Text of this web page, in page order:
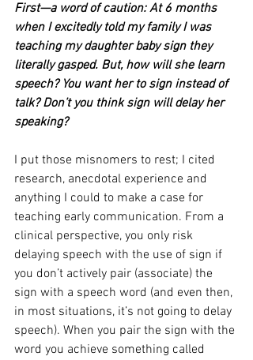
First—a word of caution: At 6 months
when I excitedly told my family I was
teaching my daughter baby sign they
literally gasped. But, how will she learn
speech? You want her to sign instead of
talk? Don’t you think sign will delay her
speaking?
I put those misnomers to rest; I cited
research, anecdotal experience and
anything I could to make a case for
teaching early communication. From a
clinical perspective, you only risk
delaying speech with the use of sign if
you don’t actively pair (associate) the
sign with a speech word (and even then,
in most situations, it’s not going to delay
speech). When you pair the sign with the
word you achieve something called